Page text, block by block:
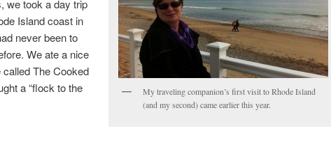
My traveling companion’s first visit to Rhode Island
(and my second) came earlier this year.
we took a day trip
Island coast in
never been to
We ate a nice
The Cooked
a “flock to the